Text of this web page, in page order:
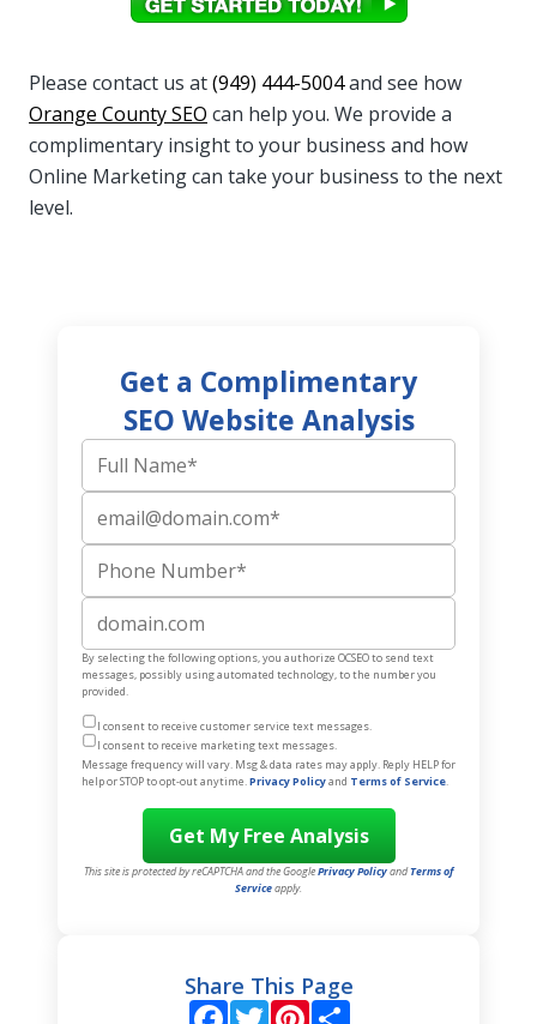
Please contact us at(949) 444-5004and see how
Orange County SEO can help you. We provide a
complimentary insight to your business and how
Online Marketing can take your business to the next
level.
Get a Complimentary
SEO Website Analysis
Full Name
Email
Phone Number
Website
By selecting the following options, you authorize OCSEO to send text
messages, possibly using automated technology, to the number you
provided.
I consent to receive customer service text messages.
I consent to receive marketing text messages.
Message frequency will vary. Msg & data rates may apply. Reply HELP for
help or STOP to opt-out anytime.Privacy Policyand Terms of Service.
This site is protected by reCAPTCHA and the GooglePrivacy PolicyandTerms of
Serviceapply.
Share This Page
Facebook
TwitterPinterest